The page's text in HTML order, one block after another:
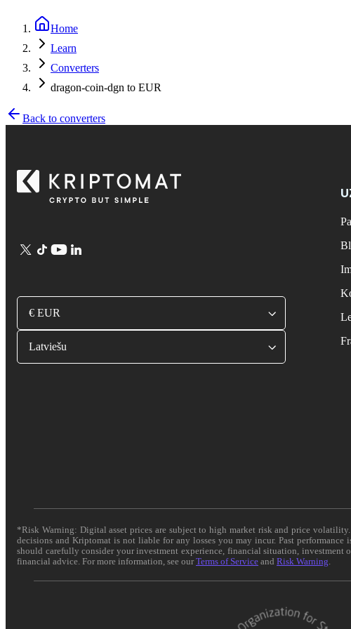
Home
Learn
Converters
dragon-coin-dgn to EUR
Back to converters
€ EUR
Latviešu
*Risk Warning: Digital asset prices are subject to high market risk and price
decisions and Kriptomat is not liable for any losses you may incur. Past
should carefully consider your investment experience, financial situation,
financial advice. For more information, see ourTerms of Service and Risk Warning